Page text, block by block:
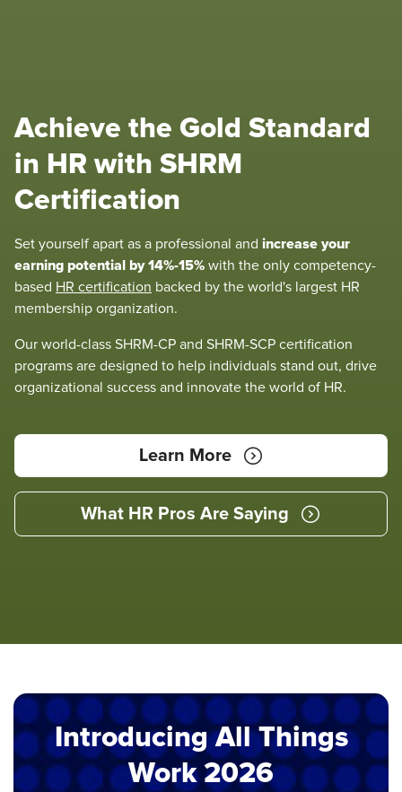
Achieve the Gold Standard
in HR with SHRM
Certification
Set yourself apart as a professional and increase your
earning potential by 14%-15% with the only competency-
based HR certification backed by the world's largest HR
membership organization.
Our world-class SHRM-CP and SHRM-SCP certification
programs are designed to help individuals stand out, drive
organizational success and innovate the world of HR.
Learn More
What HR Pros Are Saying
Introducing All Things
Work 2026